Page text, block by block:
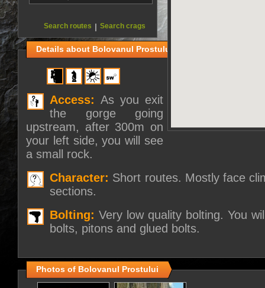
Search crags
|
Search routes
Details about Bolovanul Prostului
Access:As you exit
the gorge going
upstream, after 300m on
your left side, you will see
a small rock.
Character: Short routes. Mostly face
sections.
Bolting:Very low quality bolting. You
bolts, pitons and glued bolts.
Photos of Bolovanul Prostului